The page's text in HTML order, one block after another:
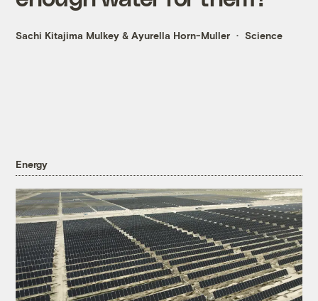
Sachi Kitajima Mulkey &Ayurella Horn-Muller Science
Energy